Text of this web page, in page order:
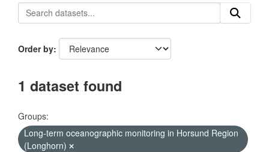
Order by
1 dataset found
Groups:
Long-term oceanographic monitoring in Horsund Region
(Longhorn)